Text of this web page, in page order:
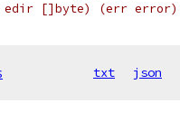
int, edir []byte) (err error)
txt json